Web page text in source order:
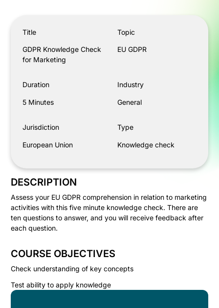
Title
GDPR Knowledge Check
for Marketing
Topic
EU GDPR
Duration
5 Minutes
Industry
General
Jurisdiction
European Union
Type
Knowledge check
DESCRIPTION
Assess your EU GDPR comprehension in relation to marketing
activities with this five minute knowledge check. There are
ten questions to answer, and you will receive feedback after
each question.
COURSE OBJECTIVES
Check understanding of key concepts
Test ability to apply knowledge